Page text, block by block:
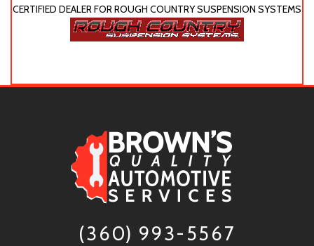
CERTIFIED DEALER FOR ROUGH COUNTRY SUSPENSION SYSTEMS
(360) 993-5567